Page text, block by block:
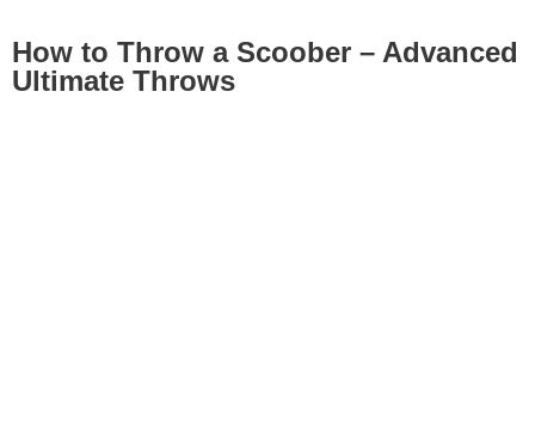
How to Throw a Scoober – Advanced
Ultimate Throws